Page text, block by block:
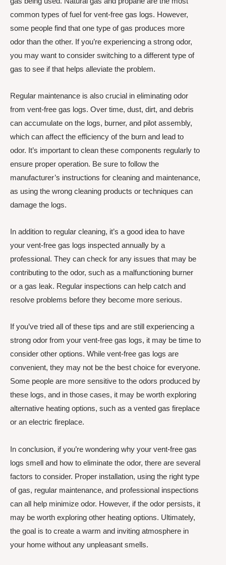
common types of fuel for vent-free gas logs. However,
some people find that one type of gas produces more
odor than the other. If you’re experiencing a strong odor,
you may want to consider switching to a different type of
gas to see if that helps alleviate the problem.
Regular maintenance is also crucial in eliminating odor
from vent-free gas logs. Over time, dust, dirt, and debris
can accumulate on the logs, burner, and pilot assembly,
which can affect the efficiency of the burn and lead to
odor. It’s important to clean these components regularly to
ensure proper operation. Be sure to follow the
manufacturer’s instructions for cleaning and maintenance,
as using the wrong cleaning products or techniques can
damage the logs.
In addition to regular cleaning, it’s a good idea to have
your vent-free gas logs inspected annually by a
professional. They can check for any issues that may be
contributing to the odor, such as a malfunctioning burner
or a gas leak. Regular inspections can help catch and
resolve problems before they become more serious.
If you’ve tried all of these tips and are still experiencing a
strong odor from your vent-free gas logs, it may be time to
consider other options. While vent-free gas logs are
convenient, they may not be the best choice for everyone.
Some people are more sensitive to the odors produced by
these logs, and in those cases, it may be worth exploring
alternative heating options, such as a vented gas fireplace
or an electric fireplace.
In conclusion, if you’re wondering why your vent-free gas
logs smell and how to eliminate the odor, there are several
factors to consider. Proper installation, using the right type
of gas, regular maintenance, and professional inspections
can all help minimize odor. However, if the odor persists, it
may be worth exploring other heating options. Ultimately,
the goal is to create a warm and inviting atmosphere in
your home without any unpleasant smells.